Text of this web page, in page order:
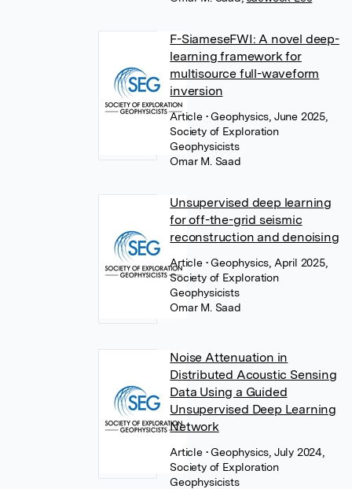
F-SiameseFWI: A novel deep-
learning framework for
multisource full-waveform
inversion
Article • Geophysics, June 2025,
Society of Exploration
Geophysicists
Omar M. Saad
Unsupervised deep learning
for off-the-grid seismic
reconstruction and denoising
Article • Geophysics, April 2025,
Society of Exploration
Geophysicists
Omar M. Saad
Noise Attenuation in
Distributed Acoustic Sensing
Data Using a Guided
Unsupervised Deep Learning
Network
Article • Geophysics, July 2024,
Society of Exploration
Geophysicists